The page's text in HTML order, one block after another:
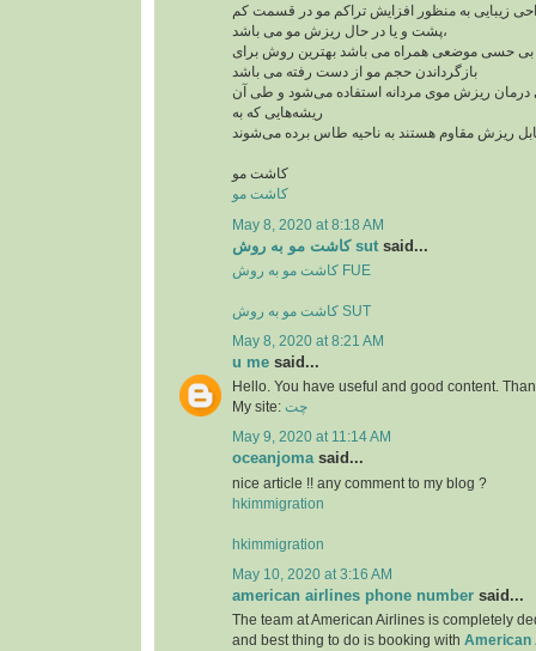
زیبایی به منظور افزایش تراکم مو در قسمت کم
پشت و یا در حال ریزش مو می باشد،
بی حسی موضعی همراه می باشد بهترین روش برای
بازگرداندن حجم مو از دست رفته می باشد
درمان ریزش موی مردانه استفاده می‌شود و طی آن
ریشه‌هایی که به
کاشت مو
کاشت مو
May 8, 2020 at 8:18 AM
کاشت مو به روش sut said...
کاشت مو به روش FUE
کاشت مو به روش SUT
May 8, 2020 at 8:21 AM
u me said...
Hello. You have useful and good content.
My site: چت
May 9, 2020 at 11:14 AM
oceanjomasaid...
nice article !! any comment to my blog ?
hkimmigration
hkimmigration
May 10, 2020 at 3:16 AM
american airlines phone number said...
The team at American Airlines is completely
and best thing to do is booking with American